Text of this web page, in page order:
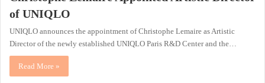
of UNIQLO
UNIQLO announces the appointment of Christophe Lemaire as Artistic
Director of the newly established UNIQLO Paris R&D Center and the…
Read More »